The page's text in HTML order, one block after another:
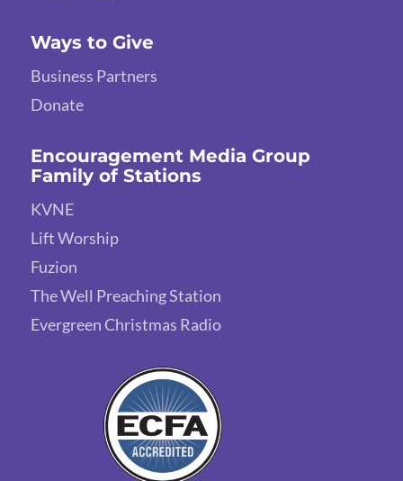
Ways to Give
Business Partners
Donate
Encouragement Media Group
Family of Stations
KVNE
Lift Worship
Fuzion
The Well Preaching Station
Evergreen Christmas Radio